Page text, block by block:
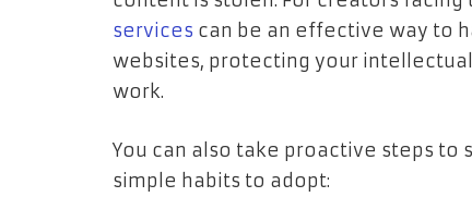
services can be an effective way to
websites, protecting your
work.
You can also take proactive steps to
simple habits to adopt: